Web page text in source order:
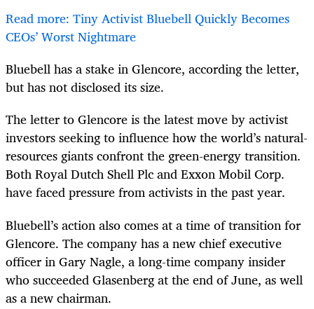
Read more: Tiny Activist Bluebell Quickly Becomes
CEOs’ Worst Nightmare
Bluebell has a stake in Glencore, according the letter,
but has not disclosed its size.
The letter to Glencore is the latest move by activist
investors seeking to influence how the world’s natural-
resources giants confront the green-energy transition.
Both Royal Dutch Shell Plc and Exxon Mobil Corp.
have faced pressure from activists in the past year.
Bluebell’s action also comes at a time of transition for
Glencore. The company has a new chief executive
officer in Gary Nagle, a long-time company insider
who succeeded Glasenberg at the end of June, as well
as a new chairman.